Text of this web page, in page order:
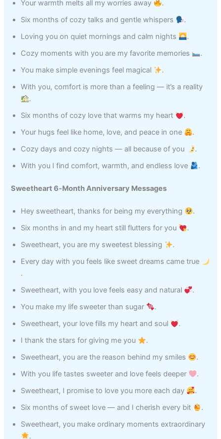
Your warmth melts all my worries away
.
Six months of cozy talks and gentle whispers
.
Loving you on quiet mornings and calm nights
.
Cozy moments with you are my favorite memories
.
You make simple evenings feel magical
.
With you, comfort is more than a feeling — it’s a reality
.
Six months of cozy love that warms my heart
.
Your hugs feel like home, love, and peace in one
.
Cozy days and cozy nights — all because of you
.
With you I find comfort, warmth, and endless love
.
Sweetheart 6‑Month Anniversary Messages
Hey sweetheart, thanks for being my everything
.
Six months in and my heart still flutters for you
.
Sweetheart, you are my sweetest blessing
.
Every day with you feels like sweet dreams came true
.
Sweetheart, with you love feels easy and natural
.
You make my life sweeter than sugar
.
Sweetheart, your love fills my heart and soul
.
I thank the stars for giving me you
.
Sweetheart, you are the reason behind my smiles
.
With you life tastes sweeter and love feels deeper
.
Sweetheart, I promise to love you more each day
.
Six months of sweet love — and I cherish every bit
.
Sweetheart, you make ordinary moments extraordinary
.